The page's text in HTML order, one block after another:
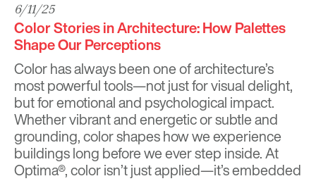
6/11/25
Color Stories in Architecture: How Palettes
Shape Our Perceptions
Color has always been one of architecture’s
most powerful tools—not just for visual delight,
but for emotional and psychological impact.
Whether vibrant and energetic or subtle and
grounding, color shapes how we experience
buildings long before we ever step inside. At
Optima®, color isn’t just applied—it’s embedded